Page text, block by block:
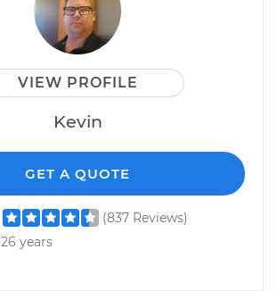
VIEW PROFILE
Kevin
GET A QUOTE
(837 Reviews)
26 years